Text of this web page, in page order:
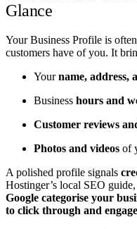
Glance
Your Business Profile is
customers have of you. It
Yourname, address,
Business hours and
Customer reviews
Photos and videos of
A polished profile signals
Hostinger’s local SEO guide,
Google categorise your
to click through and engage